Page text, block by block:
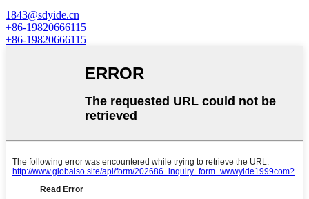
1843@sdyide.cn
+86-19820666115
+86-19820666115